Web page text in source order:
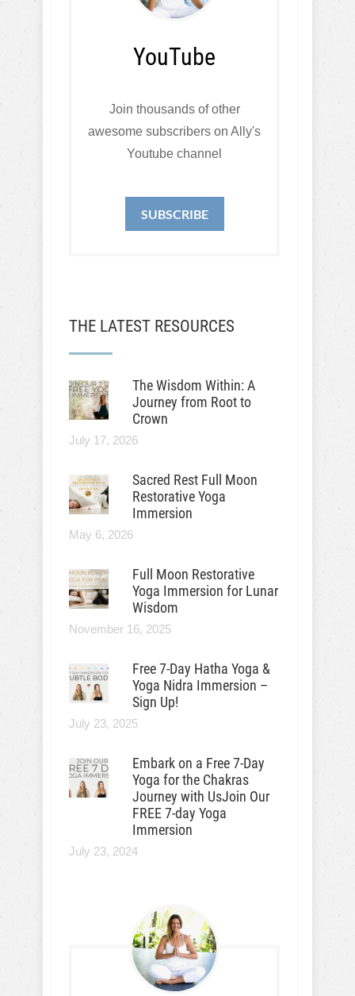
YouTube
Join thousands of other
awesome subscribers on Ally's
Youtube channel
SUBSCRIBE
THE LATEST RESOURCES
The Wisdom Within: A
Journey from Root to
Crown
July 17, 2026
Sacred Rest Full Moon
Restorative Yoga
Immersion
May 6, 2026
Full Moon Restorative
Yoga Immersion for Lunar
Wisdom
November 16, 2025
Free 7-Day Hatha Yoga &
Yoga Nidra Immersion –
Sign Up!
July 23, 2025
Embark on a Free 7-Day
Yoga for the Chakras
Journey with UsJoin Our
FREE 7-day Yoga
Immersion
July 23, 2024